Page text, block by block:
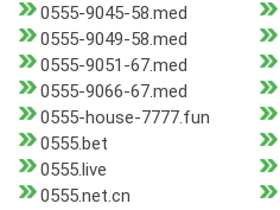
0555-9045-58.med
0555-9049-58.med
0555-9051-67.med
0555-9066-67.med
0555-house-7777.fun
0555.bet
0555.live
0555.net.cn